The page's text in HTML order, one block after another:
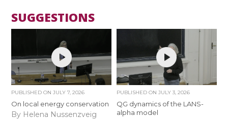
SUGGESTIONS
PUBLISHED ONJULY 7, 2026
On local energy conservation
By Helena Nussenzveig
PUBLISHED ON JULY 3, 2026
QG dynamics of the LANS-
alpha model